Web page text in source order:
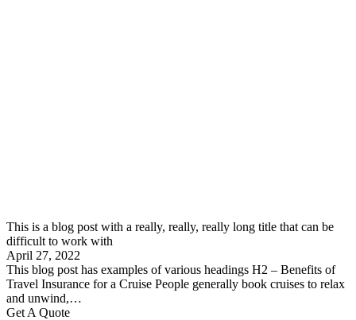
This is a blog post with a really, really, really long title that can be
difficult to work with
April 27, 2022
This blog post has examples of various headings H2 – Benefits of
Travel Insurance for a Cruise People generally book cruises to relax
and unwind,…
Get A Quote